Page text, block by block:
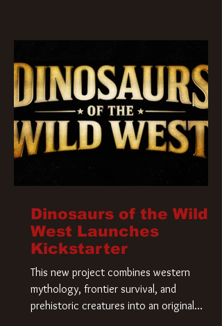
rights to the
Dinosaurs of the Wild
West Launches
Kickstarter
This new project combines western
mythology, frontier survival, and
prehistoric creatures into an original